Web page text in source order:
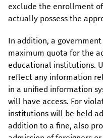
exclude the enrollment
actually possess the
In addition, a
maximum quota for the
educational institutions.
reflect any information
in a unified information
will have access. For
institutions will be held
addition to a fine, also